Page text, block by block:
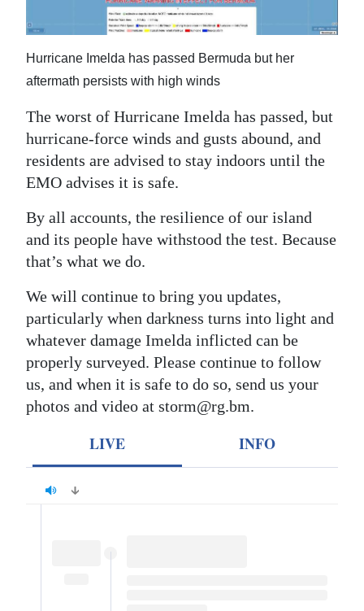
Business
Sport
Life
Opinion
RG
Jobs
Obituaries
Weather
Digital
edition
Drive
For
Hurricane Imelda has passed Bermuda but her
aftermath persists with high winds
The worst of Hurricane Imelda has passed, but
hurricane-force winds and gusts abound, and
residents are advised to stay indoors until the
EMO advises it is safe.
By all accounts, the resilience of our island
and its people have withstood the test. Because
that’s what we do.
We will continue to bring you updates,
particularly when darkness turns into light and
whatever damage Imelda inflicted can be
properly surveyed. Please continue to follow
us, and when it is safe to do so, send us your
photos and video at storm@rg.bm.
LIVE INFO